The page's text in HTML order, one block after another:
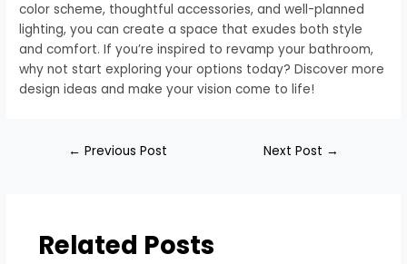
color scheme, thoughtful accessories, and well-planned
lighting, you can create a space that exudes both style
and comfort. If you’re inspired to revamp your bathroom,
why not start exploring your options today? Discover more
design ideas and make your vision come to life!
← Previous Post Next Post →
Related Posts